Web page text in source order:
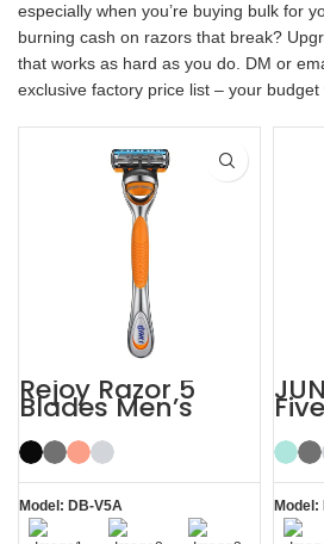
especially when you’re buying bulk for
burning cash on razors that break?
that works as hard as you do. DM or
exclusive factory price list – your budget
Rejoy Razor 5
Blades Men’s
System Razor
Model: DB-V5A Model: